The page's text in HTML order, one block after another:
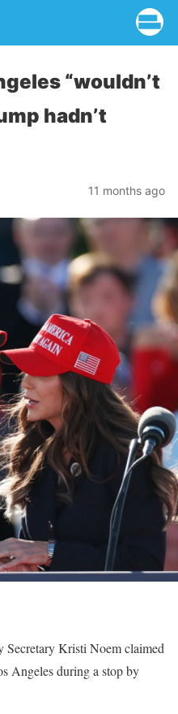
“wouldn’t
hadn’t
11 months ago
Secretary Kristi Noem claimed
Angeles during a stop by